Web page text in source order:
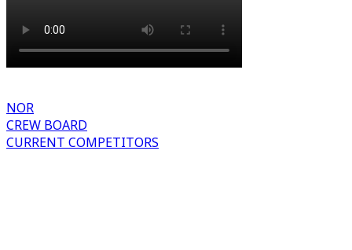
NOR
CREW BOARD
CURRENT COMPETITORS